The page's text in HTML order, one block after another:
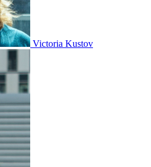
Victoria Kustov